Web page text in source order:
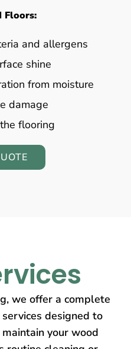
Floors:
and allergens
shine
from moisture
damage
flooring
we offer a complete
designed to
your wood